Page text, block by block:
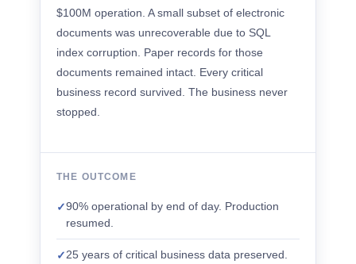
$100M operation. A small subset of electronic
documents was unrecoverable due to SQL
index corruption. Paper records for those
documents remained intact. Every critical
business record survived. The business never
stopped.
THE OUTCOME
✓90% operational by end of day. Production
resumed.
✓25 years of critical business data preserved.